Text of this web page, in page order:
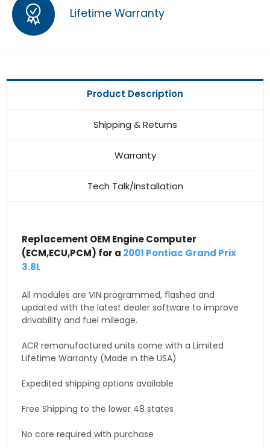
Lifetime Warranty
Product Description
Shipping & Returns
Warranty
Tech Talk/Installation
Replacement OEM Engine Computer
(ECM,ECU,PCM) for a 2001 Pontiac Grand Prix
3.8L
All modules are VIN programmed, flashed and
updated with the latest dealer software to improve
drivability and fuel mileage.
ACR remanufactured units come with a Limited
Lifetime Warranty (Made in the USA)
Expedited shipping options available
Free Shipping to the lower 48 states
No core required with purchase